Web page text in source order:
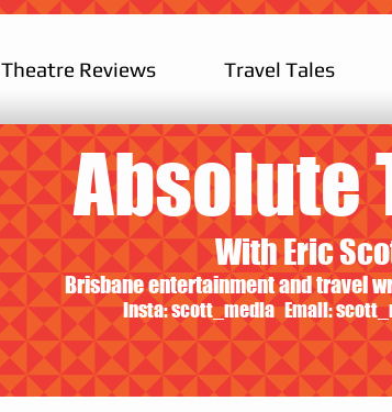
Theatre Reviews Travel Tales
Absolute
With Eric
Brisbane entertainment and travel
Insta: scott_media Email: